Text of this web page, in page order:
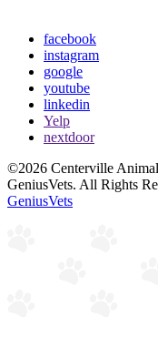
facebook
instagram
google
youtube
linkedin
Yelp
nextdoor
©2026 Centerville
GeniusVets. All Rights
GeniusVets